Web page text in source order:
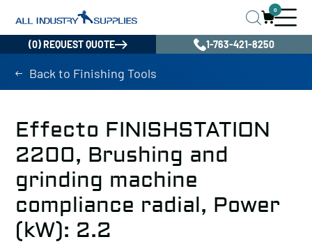
0
(0) REQUEST QUOTE 1-763-421-8250
Back to Finishing Tools
Effecto FINISHSTATION
2200, Brushing and
grinding machine
compliance radial, Power
(kW): 2.2